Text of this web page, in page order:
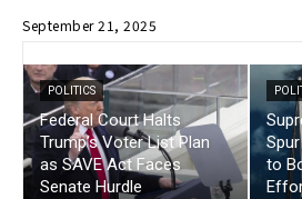
September 21, 2025
POLITICS
Federal Court Halts
Trump’s Voter List Plan
as SAVE Act Faces
Senate Hurdle
to